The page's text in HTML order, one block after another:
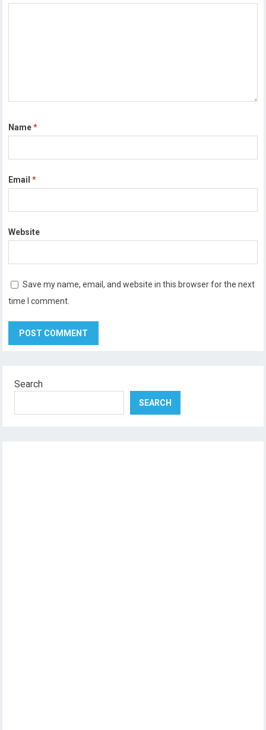
Name*
Email*
Website
Save my name, email, and website in this browser for the next
time I comment.
Search
SEARCH